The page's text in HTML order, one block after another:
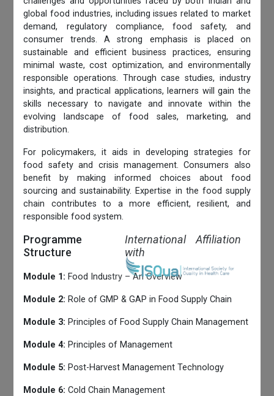
global food industries, including issues related to market
demand, regulatory compliance, food safety, and
consumer trends. A strong emphasis is placed on
sustainable and efficient business practices, ensuring
minimal waste, cost optimization, and environmentally
responsible operations. Through case studies, industry
insights, and practical applications, learners will gain the
skills necessary to navigate and innovate within the
evolving landscape of food sales, marketing, and
distribution.
For policymakers, it aids in developing strategies for
food safety and crisis management. Consumers also
benefit by making informed choices about food
sourcing and sustainability. Expertise in the food supply
chain contributes to a more efficient, resilient, and
responsible food system.
Programme
Structure
International Affiliation
with
Module 1: Food Industry – An Overview
Module 2: Role of GMP & GAP in Food Supply Chain
Module 3: Principles of Food Supply Chain Management
Module 4: Principles of Management
Module 5: Post-Harvest Management Technology
Module 6:Cold Chain Management